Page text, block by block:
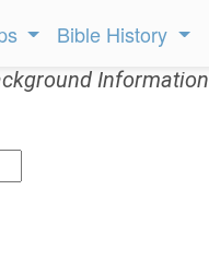
Bible History
Information